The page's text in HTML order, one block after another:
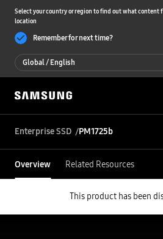
Select your country or region to find out what content
location
Remember for next time?
Global / English
Global / English
한국 / 한국어
Enterprise SSD PM1725b
Overview Related Resources
This product has been